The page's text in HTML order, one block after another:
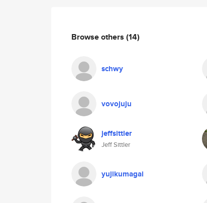
Browse others (14)
schwy
vovojuju
jeffsittler
Jeff Sittler
yujikumagai